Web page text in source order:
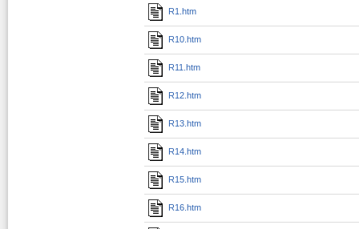
R1.htm
R10.htm
R11.htm
R12.htm
R13.htm
R14.htm
R15.htm
R16.htm